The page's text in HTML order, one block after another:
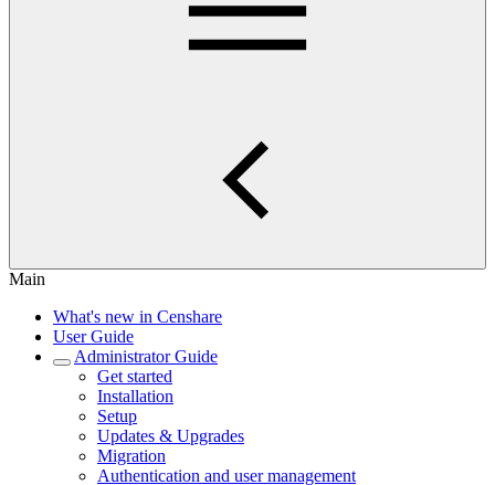
Main
What's new in Censhare
User Guide
Administrator Guide
Get started
Installation
Setup
Updates & Upgrades
Migration
Authentication and user management